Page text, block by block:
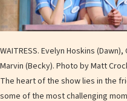
WAITRESS. Evelyn Hoskins
Marvin (Becky). Photo by Matt
The heart of the show lies in the
some of the most challenging